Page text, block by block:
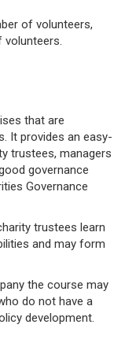
of volunteers,
volunteers.
that are
It provides an easy-
trustees, managers
governance
Governance
trustees learn
and may form
the course may
do not have a
development.